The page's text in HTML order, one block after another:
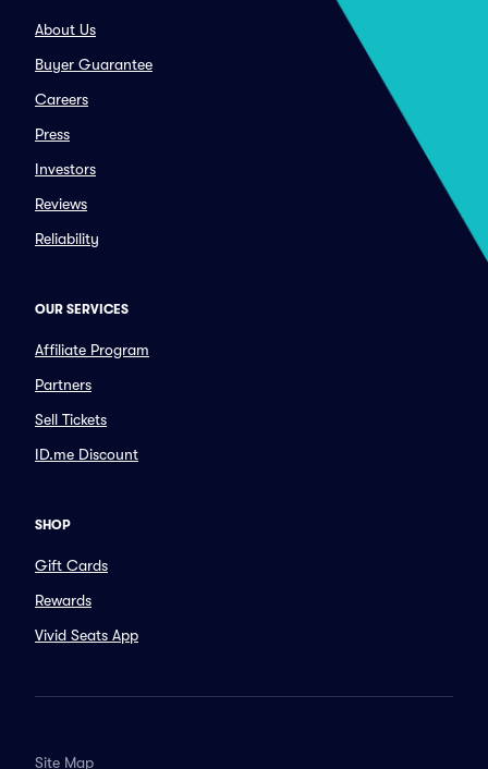
About Us
Buyer Guarantee
Careers
Press
Investors
Reviews
Reliability
OUR SERVICES
Affiliate Program
Partners
Sell Tickets
ID.me Discount
SHOP
Gift Cards
Rewards
Vivid Seats App
Site Map